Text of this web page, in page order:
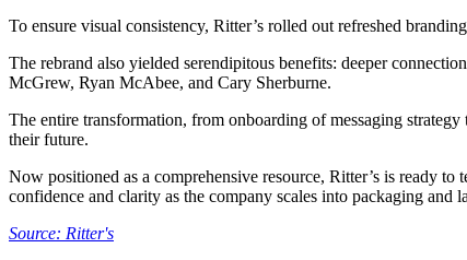
To ensure visual consistency, Ritter’s rolled out refreshed
The rebrand also yielded serendipitous benefits: deeper
McGrew, Ryan McAbee, and Cary Sherburne.
The entire transformation, from onboarding of messaging
their future.
Now positioned as a comprehensive resource, Ritter’s is ready
confidence and clarity as the company scales into packaging and
Source: Ritter's